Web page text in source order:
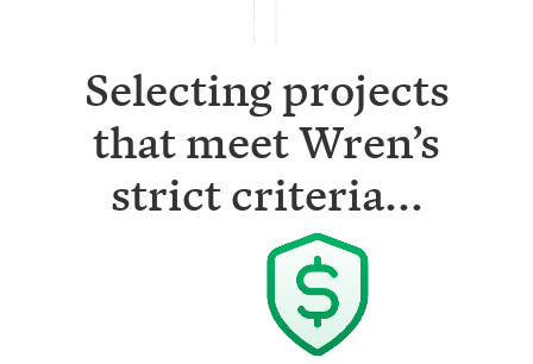
Selecting projects
that meet Wren’s
strict criteria...
Measurable results